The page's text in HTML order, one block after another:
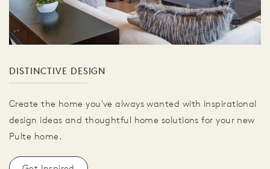
DISTINCTIVE DESIGN
Create the home you've always wanted with inspirational
design ideas and thoughtful home solutions for your new
Pulte home.